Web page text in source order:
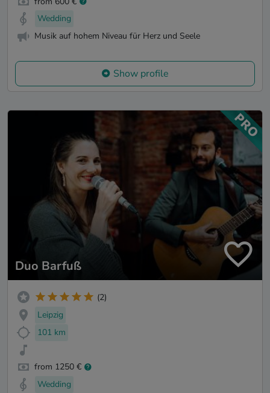
Wedding
Musik auf hohem Niveau für Herz und Seele
Show profile
Duo Barfuß
(2)
Leipzig
101 km
from 1250 €
Wedding